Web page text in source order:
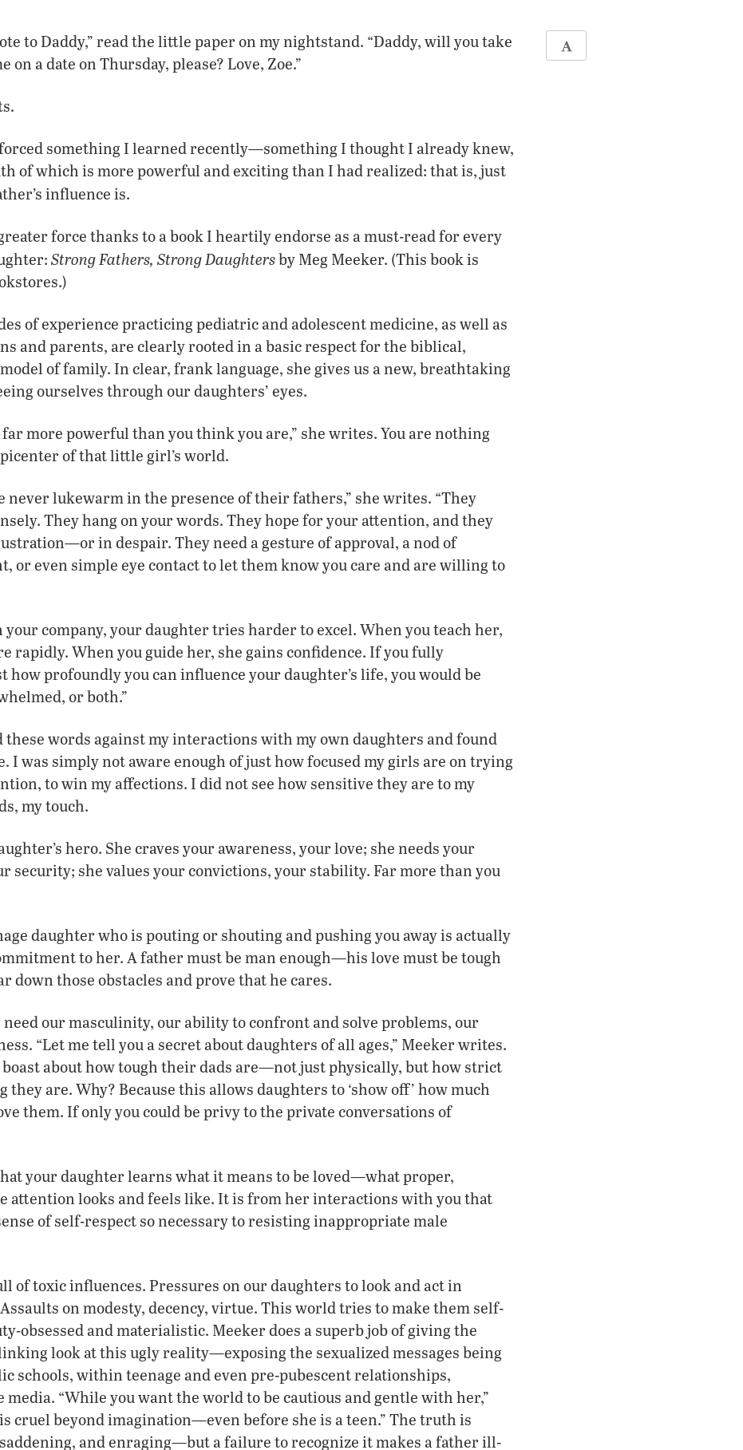
to Daddy,” read the little paper on my nightstand. “Daddy, will you take
on a date on Thursday, please? Love, Zoe.”
something I learned recently—something I thought I already knew,
of which is more powerful and exciting than I had realized: that is, just
influence is.
force thanks to a book I heartily endorse as a must-read for every
Strong Fathers, Strong Daughtersby Meg Meeker. (This book is
of experience practicing pediatric and adolescent medicine, as well as
and parents, are clearly rooted in a basic respect for the biblical,
of family. In clear, frank language, she gives us a new, breathtaking
ourselves through our daughters’ eyes.
far more powerful than you think you are,” she writes. You are nothing
of that little girl’s world.
never lukewarm in the presence of their fathers,” she writes. “They
They hang on your words. They hope for your attention, and they
in despair. They need a gesture of approval, a nod of
or even simple eye contact to let them know you care and are willing to
your company, your daughter tries harder to excel. When you teach her,
rapidly. When you guide her, she gains confidence. If you fully
how profoundly you can influence your daughter’s life, you would be
or both.”
these words against my interactions with my own daughters and found
I was simply not aware enough of just how focused my girls are on trying
to win my affections. I did not see how sensitive they are to my
my touch.
hero. She craves your awareness, your love; she needs your
security; she values your convictions, your stability. Far more than you
daughter who is pouting or shouting and pushing you away is actually
to her. A father must be man enough—his love must be tough
down those obstacles and prove that he cares.
our masculinity, our ability to confront and solve problems, our
“Let me tell you a secret about daughters of all ages,” Meeker writes.
boast about how tough their dads are—not just physically, but how strict
they are. Why? Because this allows daughters to ‘show off’ how much
them. If only you could be privy to the private conversations of
your daughter learns what it means to be loved—what proper,
attention looks and feels like. It is from her interactions with you that
of self-respect so necessary to resisting inappropriate male
of toxic influences. Pressures on our daughters to look and act in
on modesty, decency, virtue. This world tries to make them self-
obsessed and materialistic. Meeker does a superb job of giving the
look at this ugly reality—exposing the sexualized messages being
schools, within teenage and even pre-pubescent relationships,
“While you want the world to be cautious and gentle with her,”
cruel beyond imagination—even before she is a teen.” The truth is
and enraging—but a failure to recognize it makes a father ill-